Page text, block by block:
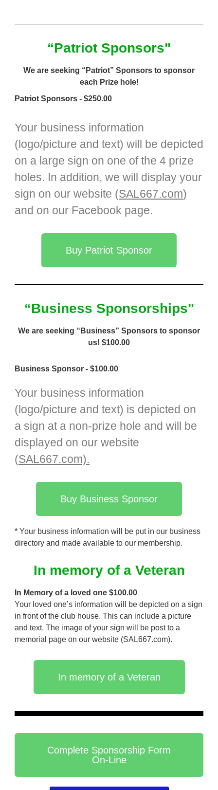
“Patriot Sponsors"
We are seeking “Patriot” Sponsors to sponsor
each Prize hole!
Patriot Sponsors - $250.00
Your business information
(logo/picture and text) will be depicted
on a large sign on one of the 4 prize
holes. In addition, we will display your
sign on our website (SAL667.com)
and on our Facebook page.
Buy Patriot Sponsor
“Business Sponsorships"
We are seeking “Business” Sponsors to sponsor
us! $100.00
Business Sponsor - $100.00
Your business information
(logo/picture and text) is depicted on
a sign at a non-prize hole and will be
displayed on our website
(SAL667.com).
Buy Business Sponsor
* Your business information will be put in our business
directory and made available to our membership.
In memory of a Veteran
In Memory of a loved one $100.00
Your loved one’s information will be depicted on a sign
in front of the club house. This can include a picture
and text. The image of your sign will be post to a
memorial page on our website (SAL667.com).
In memory of a Veteran
Complete Sponsorship Form
On-Line